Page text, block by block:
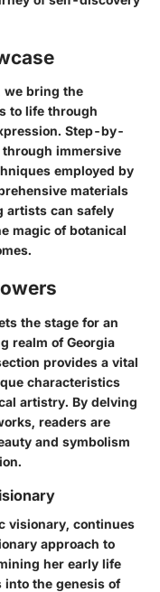
we bring the
to life through
Step-by-
immersive
employed by
materials
artists can safely
magic of botanical
the stage for an
realm of Georgia
provides a vital
characteristics
artistry. By delving
readers are
and symbolism
visionary, continues
approach to
her early life
the genesis of